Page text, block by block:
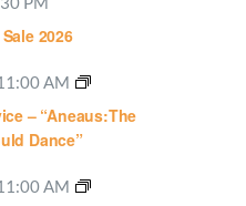
2026
AM
– “Aneaus:The
Dance”
AM